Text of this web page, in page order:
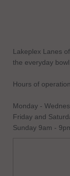
Lakeplex Lanes
the everyday
Hours of
Monday -
Friday and
Sunday 9am -